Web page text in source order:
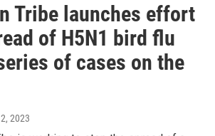
Tribe launches effort
of H5N1 bird flu
of cases on the
2023